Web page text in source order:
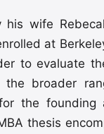
his wife
at
to evaluate
broader
the founding
thesis